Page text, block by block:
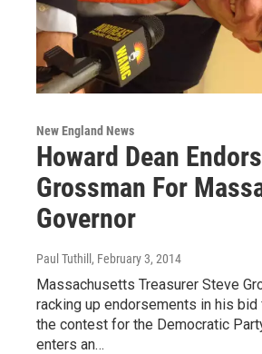
New England News
Howard Dean
Grossman For
Governor
Paul Tuthill , February 3, 2014
Massachusetts Treasurer Steve
racking up endorsements in his
the contest for the Democratic
enters an…